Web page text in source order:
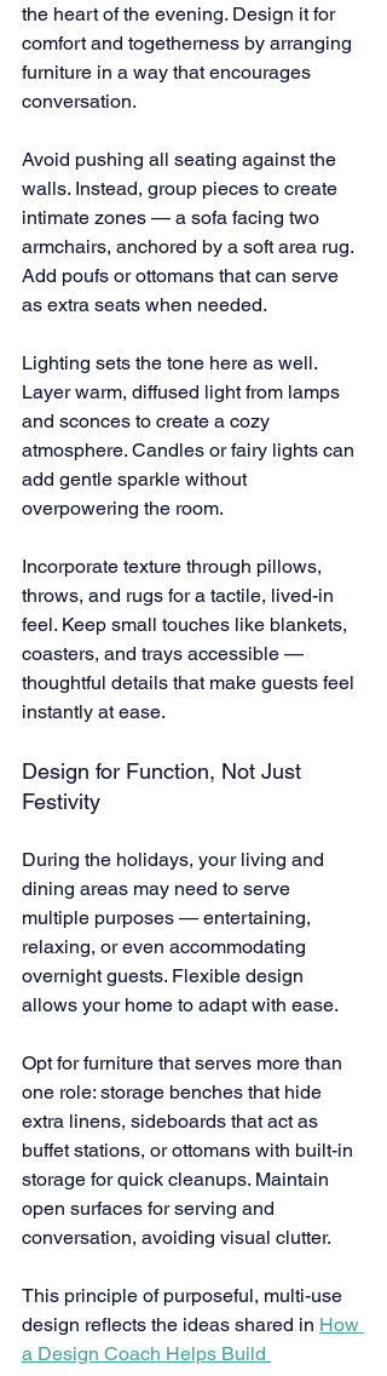
the heart of the evening. Design it for
comfort and togetherness by arranging
furniture in a way that encourages
conversation.
Avoid pushing all seating against the
walls. Instead, group pieces to create
intimate zones — a sofa facing two
armchairs, anchored by a soft area rug.
Add poufs or ottomans that can serve
as extra seats when needed.
Lighting sets the tone here as well.
Layer warm, diffused light from lamps
and sconces to create a cozy
atmosphere. Candles or fairy lights can
add gentle sparkle without
overpowering the room.
Incorporate texture through pillows,
throws, and rugs for a tactile, lived-in
feel. Keep small touches like blankets,
coasters, and trays accessible —
thoughtful details that make guests feel
instantly at ease.
Design for Function, Not Just
Festivity
During the holidays, your living and
dining areas may need to serve
multiple purposes — entertaining,
relaxing, or even accommodating
overnight guests. Flexible design
allows your home to adapt with ease.
Opt for furniture that serves more than
one role: storage benches that hide
extra linens, sideboards that act as
buffet stations, or ottomans with built-in
storage for quick cleanups. Maintain
open surfaces for serving and
conversation, avoiding visual clutter.
This principle of purposeful, multi-use
design reflects the ideas shared in How
a Design Coach Helps Build